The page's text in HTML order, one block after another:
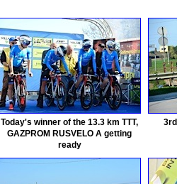
Today's winner of the 13.3 km TTT,
GAZPROM RUSVELO A getting
ready